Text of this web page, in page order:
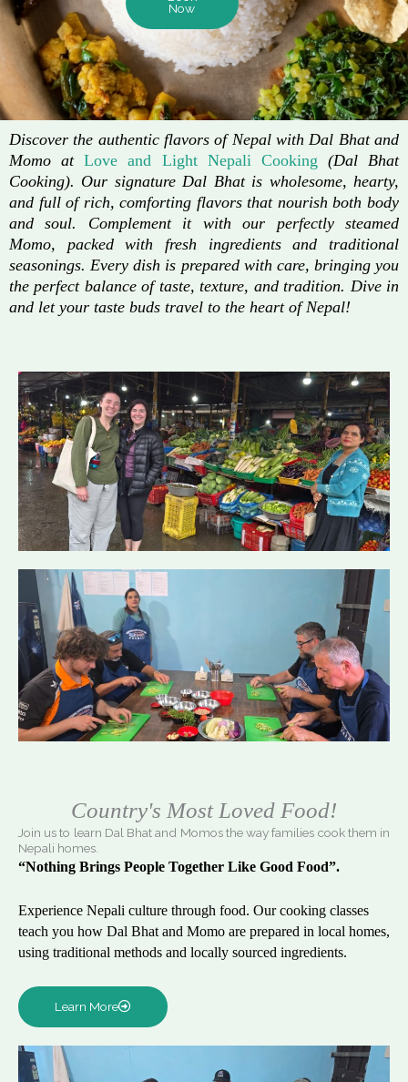
Now
Discover the authentic flavors of Nepal with Dal Bhat and
Momo atLove and Light Nepali Cooking (Dal Bhat
Cooking). Our signature Dal Bhat is wholesome, hearty,
and full of rich, comforting flavors that nourish both body
and soul. Complement it with our perfectly steamed
Momo, packed with fresh ingredients and traditional
seasonings. Every dish is prepared with care, bringing you
the perfect balance of taste, texture, and tradition. Dive in
and let your taste buds travel to the heart of Nepal!
Country's Most Loved Food!
Join us to learn Dal Bhat and Momos the way families cook them in
Nepali homes.
“Nothing Brings People Together Like Good Food”.
Experience Nepali culture through food. Our cooking classes
teach you how Dal Bhat and Momo are prepared in local homes,
using traditional methods and locally sourced ingredients.
Learn More